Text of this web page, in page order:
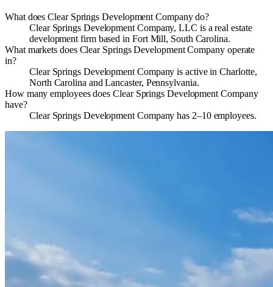
What does Clear Springs Development Company do?
Clear Springs Development Company, LLC is a real estate
development firm based in Fort Mill, South Carolina.
What markets does Clear Springs Development Company operate
in?
Clear Springs Development Company is active in Charlotte,
North Carolina and Lancaster, Pennsylvania.
How many employees does Clear Springs Development Company
have?
Clear Springs Development Company has 2–10 employees.